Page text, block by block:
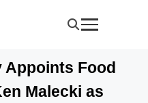
Appoints Food
Malecki as